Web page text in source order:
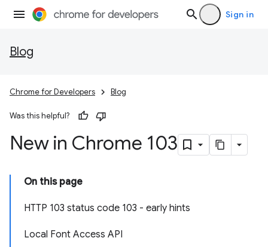
Sign in
Blog
Chrome for Developers Blog
Was this helpful?
New in Chrome 103
On this page
HTTP 103 status code 103 - early hints
Local Font Access API